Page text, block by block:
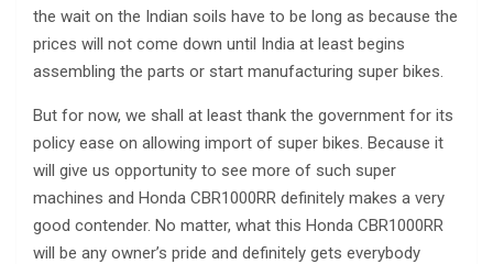
the wait on the Indian soils have to be long as because the
prices will not come down until India at least begins
assembling the parts or start manufacturing super bikes.
But for now, we shall at least thank the government for its
policy ease on allowing import of super bikes. Because it
will give us opportunity to see more of such super
machines and Honda CBR1000RR definitely makes a very
good contender. No matter, what this Honda CBR1000RR
will be any owner’s pride and definitely gets everybody